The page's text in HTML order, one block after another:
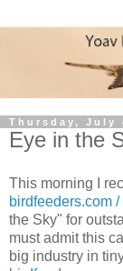
Thursday, July
Eye in the
This morning I
birdfeeders.com
the Sky" for
must admit this
big industry in